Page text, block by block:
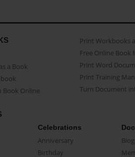
a Book
Book Online
Print Workbooks
Free Online Book
Print Word
Print Training
Turn Document
Celebrations
Anniversary
Birthday